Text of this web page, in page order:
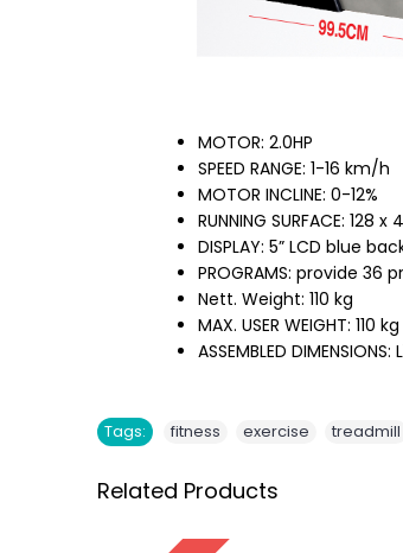
MOTOR: 2.0HP
SPEED RANGE: 1-16 km/h
MOTOR INCLINE: 0-12%
RUNNING SURFACE: 128 x
DISPLAY: 5” LCD blue
PROGRAMS: provide 36
Nett. Weight: 110 kg
MAX. USER WEIGHT: 110 kg
ASSEMBLED
Tags: fitness exercise treadmill
Related Products